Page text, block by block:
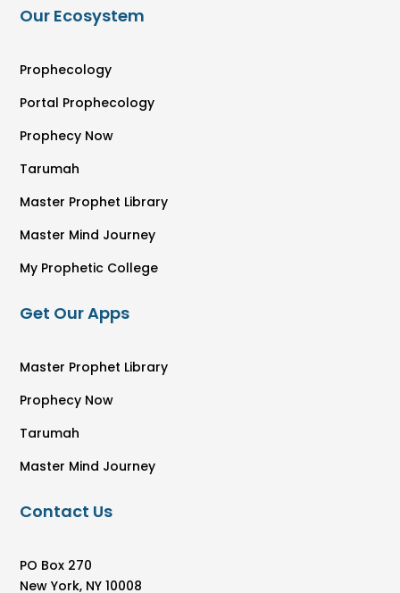
Our Ecosystem
Prophecology
Portal Prophecology
Prophecy Now
Tarumah
Master Prophet Library
Master Mind Journey
My Prophetic College
Get Our Apps
Master Prophet Library
Prophecy Now
Tarumah
Master Mind Journey
Contact Us
PO Box 270
New York, NY 10008